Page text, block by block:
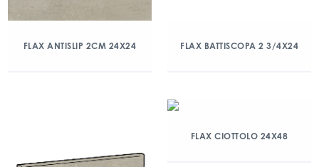
FLAX ANTISLIP 2CM 24X24 FLAX BATTISCOPA 2 3/4X24
FLAX CIOTTOLO 24X48